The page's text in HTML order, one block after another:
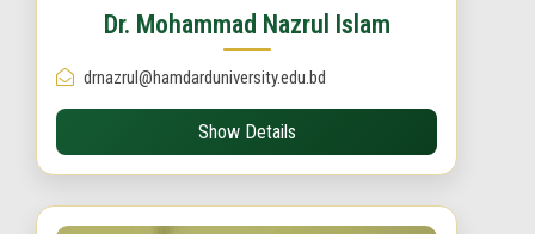
Dr. Mohammad Nazrul Islam
drnazrul@hamdarduniversity.edu.bd
Show Details